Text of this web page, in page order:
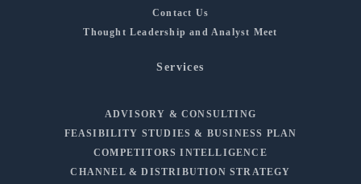
Contact Us
Thought Leadership and Analyst Meet
Services
ADVISORY & CONSULTING
FEASIBILITY STUDIES & BUSINESS PLAN
COMPETITORS INTELLIGENCE
CHANNEL & DISTRIBUTION STRATEGY